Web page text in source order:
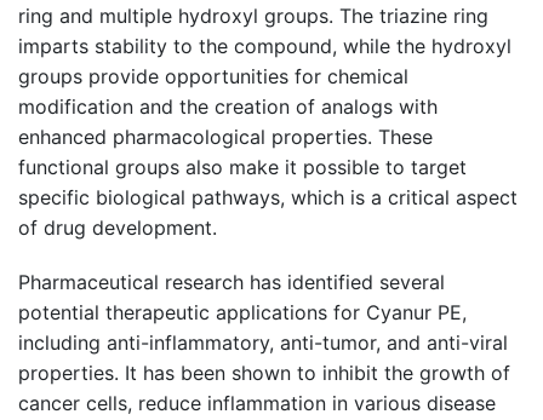
ring and multiple hydroxyl groups. The triazine ring
imparts stability to the compound, while the hydroxyl
groups provide opportunities for chemical
modification and the creation of analogs with
enhanced pharmacological properties. These
functional groups also make it possible to target
specific biological pathways, which is a critical aspect
of drug development.
Pharmaceutical research has identified several
potential therapeutic applications for Cyanur PE,
including anti-inflammatory, anti-tumor, and anti-viral
properties. It has been shown to inhibit the growth of
cancer cells, reduce inflammation in various disease